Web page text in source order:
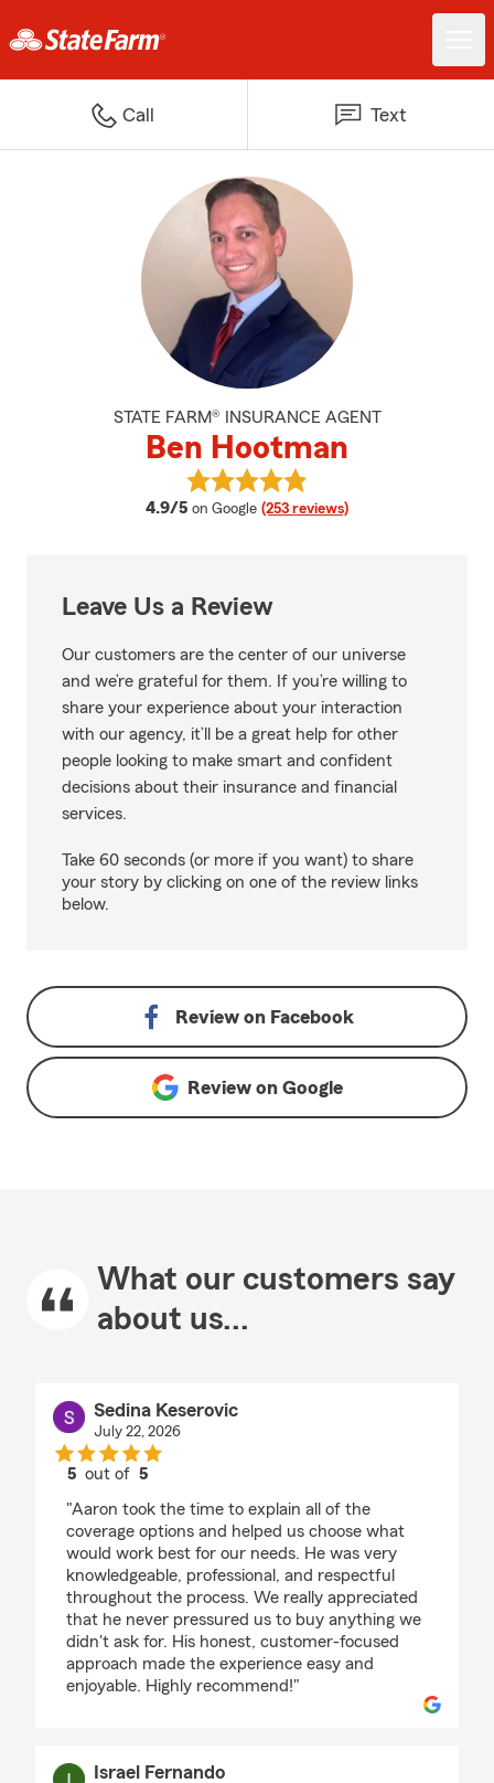
Call Text
STATE FARM® INSURANCE AGENT
Ben Hootman
4.9/5 average rating
on Google (253 reviews)
View Ben Hootman's reviews on
Leave Us a Review
Our customers are the center of our universe
and we’re grateful for them. If you’re willing to
share your experience about your interaction
with our agency, it’ll be a great help for other
people looking to make smart and confident
decisions about their insurance and financial
services.
Take 60 seconds (or more if you want) to share
your story by clicking on one of the review links
below.
Review on Facebook
Review on Google
What our customers say
about us...
Sedina Keserovic
July 22, 2026
5 out of5
"Aaron took the time to explain all of the
coverage options and helped us choose what
would work best for our needs. He was very
knowledgeable, professional, and respectful
throughout the process. We really appreciated
that he never pressured us to buy anything we
didn't ask for. His honest, customer-focused
approach made the experience easy and
enjoyable. Highly recommend!"
Israel Fernando